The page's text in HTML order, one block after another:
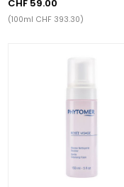
CHF 59.00
(100ml CHF 393.30)